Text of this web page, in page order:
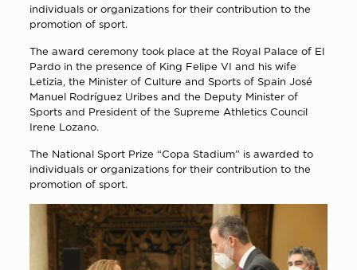
individuals or organizations for their contribution to the
promotion of sport.
The award ceremony took place at the Royal Palace of El
Pardo in the presence of King Felipe VI and his wife
Letizia, the Minister of Culture and Sports of Spain José
Manuel Rodríguez Uribes and the Deputy Minister of
Sports and President of the Supreme Athletics Council
Irene Lozano.
The National Sport Prize “Copa Stadium” is awarded to
individuals or organizations for their contribution to the
promotion of sport.